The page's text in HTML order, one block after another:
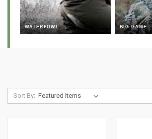
WATERFOWL BIG GAME
Sort By: